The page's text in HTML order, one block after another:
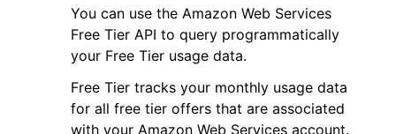
You can use the Amazon Web Services
Free Tier API to query programmatically
your Free Tier usage data.
Free Tier tracks your monthly usage data
for all free tier offers that are associated
with your Amazon Web Services account.